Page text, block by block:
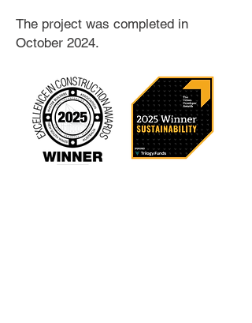
The project was completed in
October 2024.